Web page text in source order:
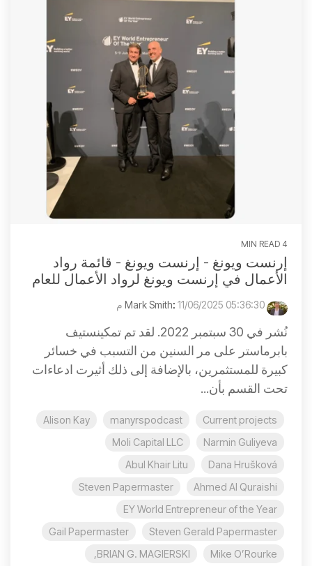
4 MIN READ
إرنست ويونغ - إرنست ويونغ - قائمة رواد
الأعمال في إرنست ويونغ لرواد الأعمال للعام
: 11/06/2025 05:36:30 م
نُشر في 30 سبتمبر 2022. لقد تم تمكينستيف
بابرماستر على مر السنين من التسبب في خسائر
كبيرة للمستثمرين، بالإضافة إلى ذلك أثيرت ادعاءات
تحت القسم بأن...
Current projects
manyrspodcast
Alison Kay
Narmin Guliyeva
Moli Capital LLC
Dana Hrušková
Abul Khair Litu
Ahmed Al Quraishi
Steven Papermaster
EY World Entrepreneur of the Year
Steven Gerald Papermaster
Gail Papermaster
Mike O’Rourke
BRIAN G. MAGIERSKI,